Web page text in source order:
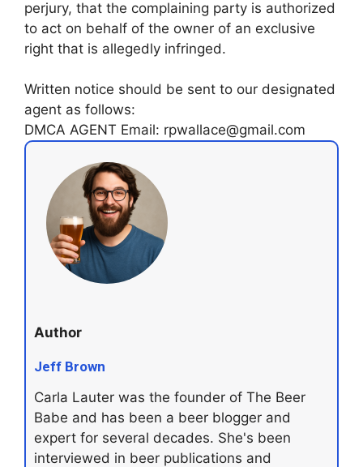
perjury, that the complaining party is authorized
to act on behalf of the owner of an exclusive
right that is allegedly infringed.
Written notice should be sent to our designated
agent as follows:
DMCA AGENT Email: rpwallace@gmail.com
Author
Jeff Brown
Carla Lauter was the founder of The Beer
Babe and has been a beer blogger and
expert for several decades. She's been
interviewed in beer publications and